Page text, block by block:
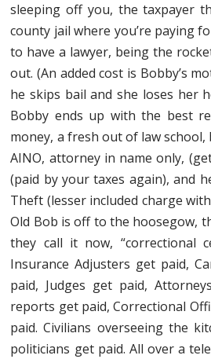
sleeping off you, the taxpayer
county jail where you’re paying
to have a lawyer, being the
out. (An added cost is Bobby’s
he skips bail and she loses her
Bobby ends up with the best
money, a fresh out of law
AINO, attorney in name only,
(paid by your taxes again), and
Theft (lesser included charge
Old Bob is off to the hoosegow,
they call it now, “correctional
Insurance Adjusters get paid,
paid, Judges get paid,
reports get paid, Correctional
paid. Civilians overseeing the
politicians get paid. All over a